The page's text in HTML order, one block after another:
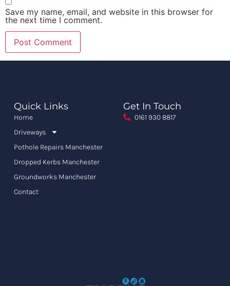
Save my name, email, and website in this browser for
the next time I comment.
Quick Links
Home
Driveways
Pothole Repairs Manchester
Dropped Kerbs Manchester
Groundworks Manchester
Contact
Get In Touch
0161 930 8817